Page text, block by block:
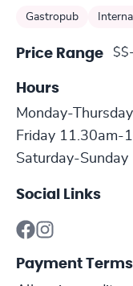
Gastropub
Price Range
Hours
Monday-
Friday 11.30am-
Saturday-
Social Links
Payment Terms